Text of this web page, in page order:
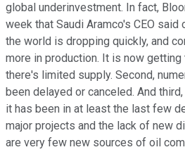
global underinvestment. In fact,
week that Saudi Aramco's CEO
the world is dropping quickly, and
more in production. It is now
there's limited supply. Second,
been delayed or canceled. And
it has been in at least the last few
major projects and the lack of new
are very few new sources of oil